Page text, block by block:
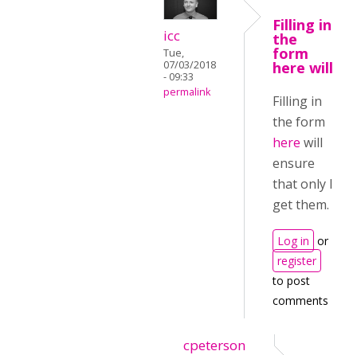
icc
Tue,
07/03/2018
- 09:33
permalink
Filling in
the
form
here will
Filling in
the form
here will
ensure
that only I
get them.
Log in or
register
to post
comments
cpeterson